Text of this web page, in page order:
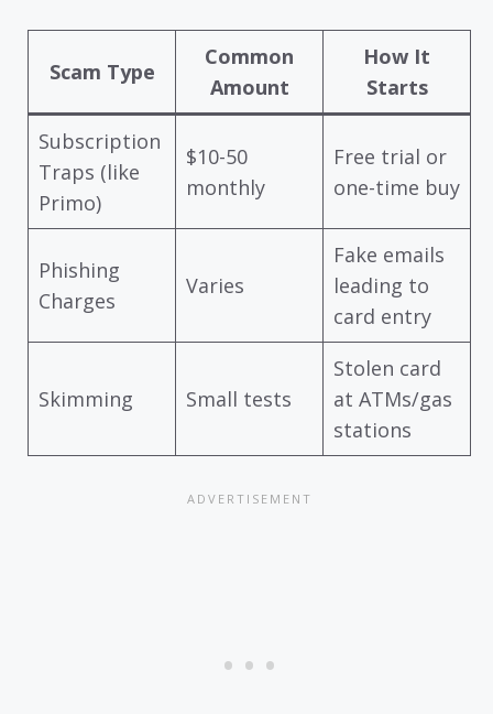
Scam Type
Common
Amount
How It
Starts
Subscription
Traps (like
Primo)
$10-50
monthly
Free trial or
one-time buy
Phishing
Charges
Varies
Fake emails
leading to
card entry
Skimming Small tests
Stolen card
at ATMs/gas
stations